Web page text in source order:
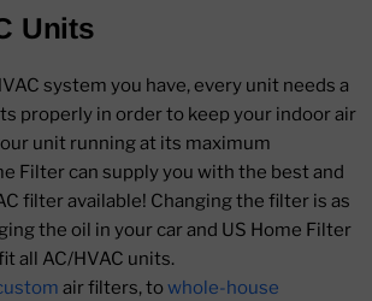
Units
system you have, every unit needs a
properly in order to keep your indoor air
unit running at its maximum
Filter can supply you with the best and
filter available! Changing the filter is as
the oil in your car and US Home Filter
all AC/HVAC units.
air filters, to whole-house